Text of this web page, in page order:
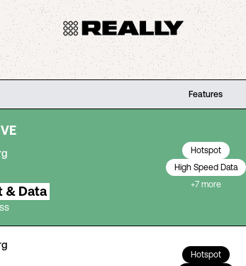
Features
& Data
Hotspot
High Speed Data
+7more
Hotspot